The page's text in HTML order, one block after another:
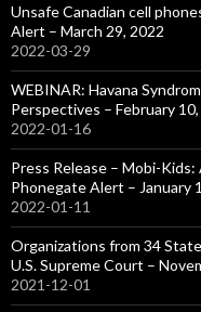
Unsafe Canadian cell
Alert – March 29, 2022
2022-03-29
WEBINAR: Havana
Perspectives – February
2022-01-16
Press Release – Mobi-
Phonegate Alert – January
2022-01-11
Organizations from 34
U.S. Supreme Court –
2021-12-01